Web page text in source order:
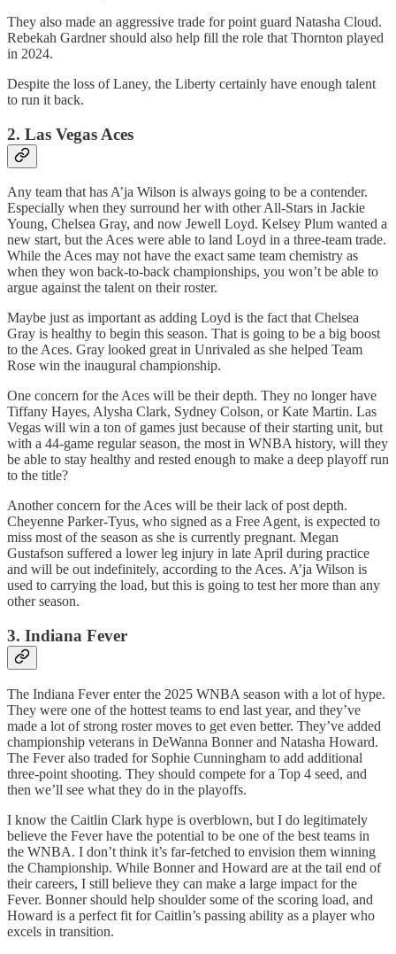
They also made an aggressive trade for point guard Natasha Cloud.
Rebekah Gardner should also help fill the role that Thornton played
in 2024.
Despite the loss of Laney, the Liberty certainly have enough talent
to run it back.
2. Las Vegas Aces
Any team that has A’ja Wilson is always going to be a contender.
Especially when they surround her with other All-Stars in Jackie
Young, Chelsea Gray, and now Jewell Loyd. Kelsey Plum wanted a
new start, but the Aces were able to land Loyd in a three-team trade.
While the Aces may not have the exact same team chemistry as
when they won back-to-back championships, you won’t be able to
argue against the talent on their roster.
Maybe just as important as adding Loyd is the fact that Chelsea
Gray is healthy to begin this season. That is going to be a big boost
to the Aces. Gray looked great in Unrivaled as she helped Team
Rose win the inaugural championship.
One concern for the Aces will be their depth. They no longer have
Tiffany Hayes, Alysha Clark, Sydney Colson, or Kate Martin. Las
Vegas will win a ton of games just because of their starting unit, but
with a 44-game regular season, the most in WNBA history, will they
be able to stay healthy and rested enough to make a deep playoff run
to the title?
Another concern for the Aces will be their lack of post depth.
Cheyenne Parker-Tyus, who signed as a Free Agent, is expected to
miss most of the season as she is currently pregnant. Megan
Gustafson suffered a lower leg injury in late April during practice
and will be out indefinitely, according to the Aces. A’ja Wilson is
used to carrying the load, but this is going to test her more than any
other season.
3. Indiana Fever
The Indiana Fever enter the 2025 WNBA season with a lot of hype.
They were one of the hottest teams to end last year, and they’ve
made a lot of strong roster moves to get even better. They’ve added
championship veterans in DeWanna Bonner and Natasha Howard.
The Fever also traded for Sophie Cunningham to add additional
three-point shooting. They should compete for a Top 4 seed, and
then we’ll see what they do in the playoffs.
I know the Caitlin Clark hype is overblown, but I do legitimately
believe the Fever have the potential to be one of the best teams in
the WNBA. I don’t think it’s far-fetched to envision them winning
the Championship. While Bonner and Howard are at the tail end of
their careers, I still believe they can make a large impact for the
Fever. Bonner should help shoulder some of the scoring load, and
Howard is a perfect fit for Caitlin’s passing ability as a player who
excels in transition.